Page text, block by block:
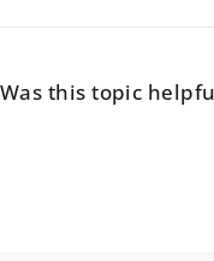
Was this topic